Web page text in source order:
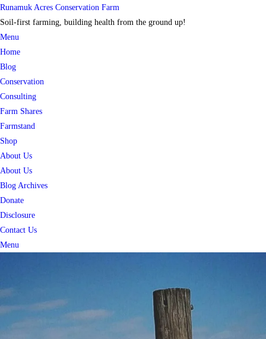
Skip
to
content
Runamuk Acres Conservation Farm
Soil-first farming, building health from the ground up!
Menu
Home
Blog
Conservation
Consulting
Farm Shares
Farmstand
Shop
About Us
About Us
Blog Archives
Donate
Disclosure
Contact Us
Menu